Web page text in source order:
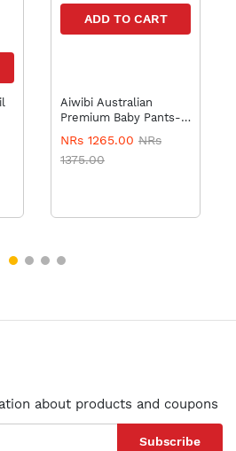
ADD TO CART
Aiwibi Australian
Premium Baby Pants-
NRs 1265.00 NRs
1375.00
about products and coupons
Subscribe